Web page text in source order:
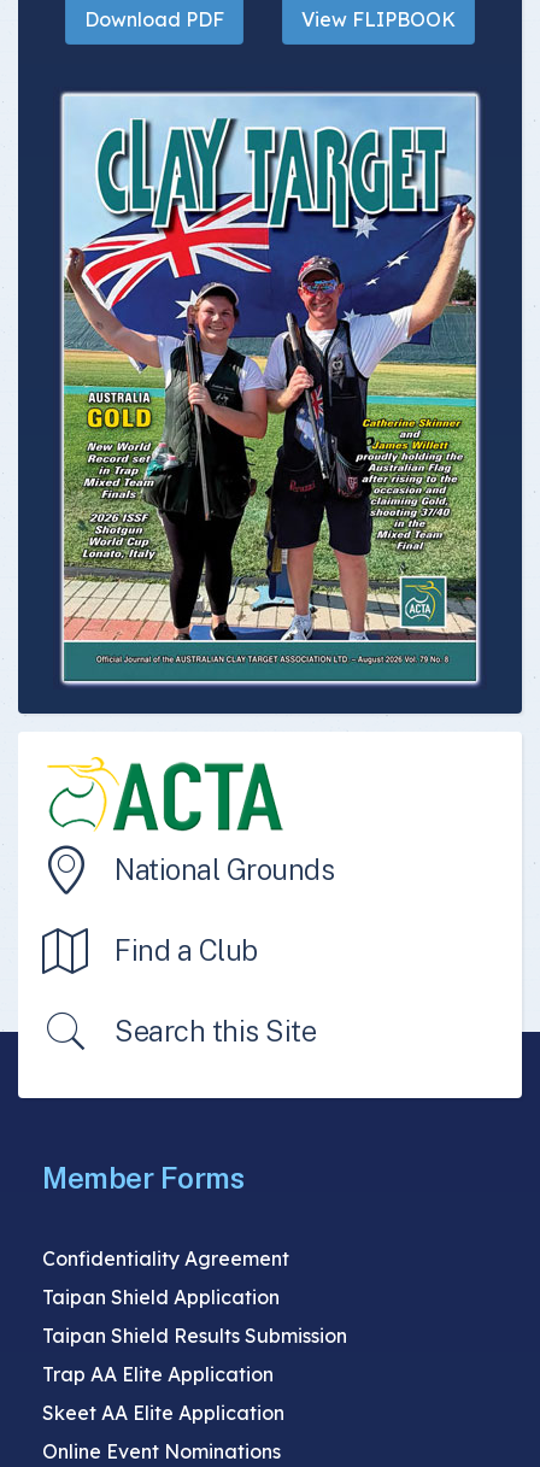
Download PDF View FLIPBOOK
National Grounds
Find a Club
Search this Site
Member Forms
Confidentiality Agreement
Taipan Shield Application
Taipan Shield Results Submission
Trap AA Elite Application
Skeet AA Elite Application
Online Event Nominations